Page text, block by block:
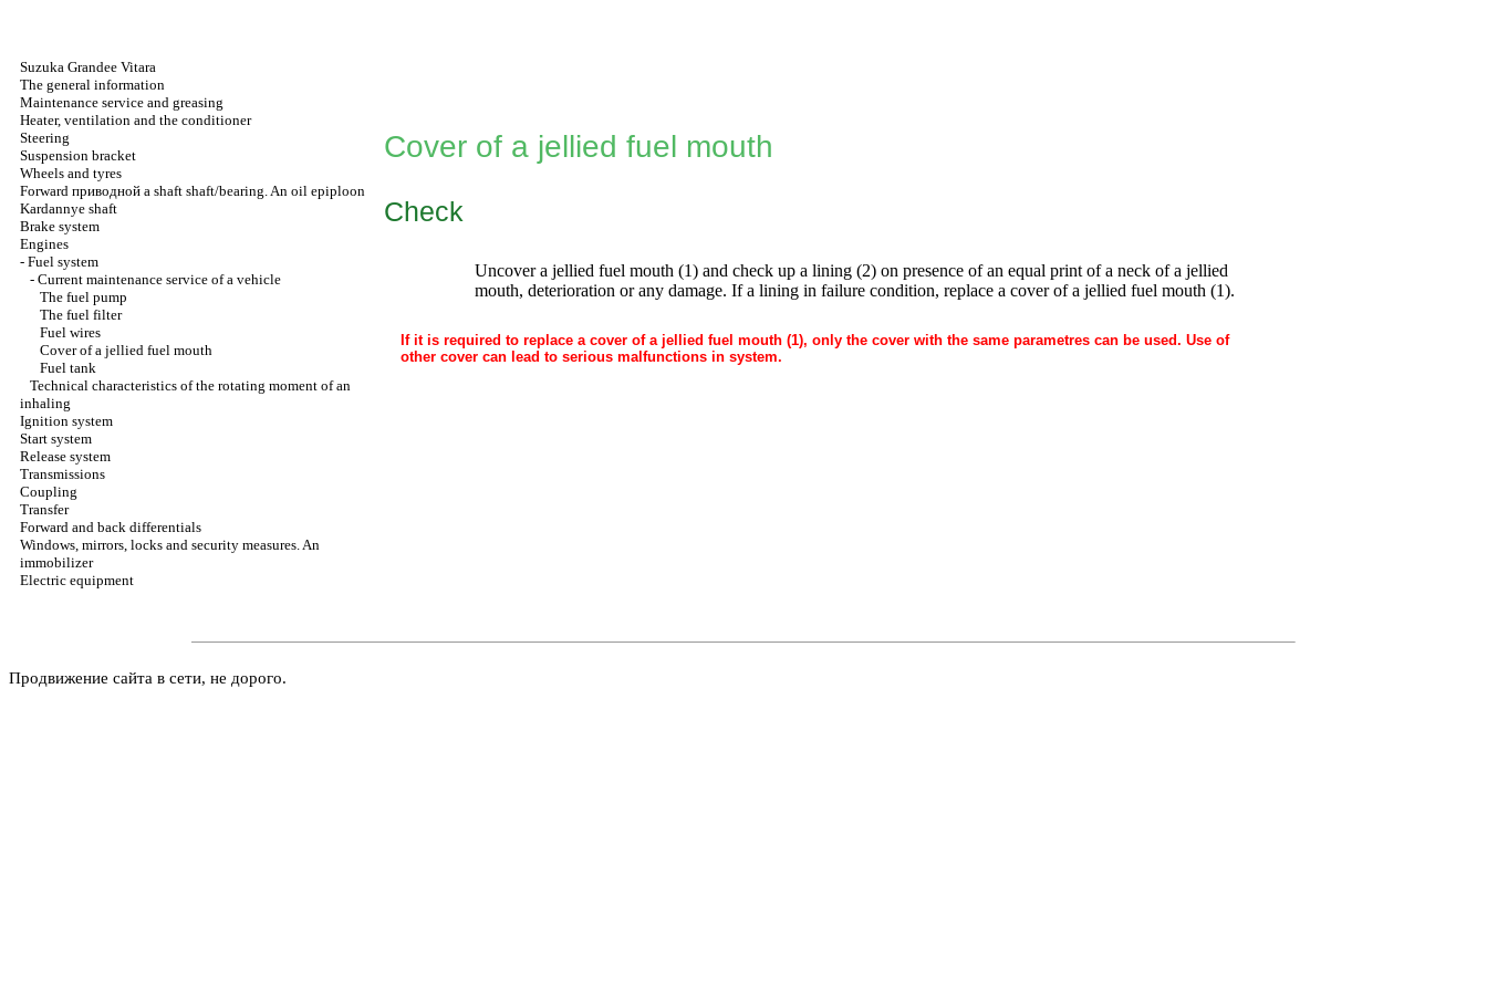
Suzuka Grandee Vitara
The general information
Maintenance service and greasing
Heater, ventilation and the conditioner
Steering
Suspension bracket
Wheels and tyres
Forward приводной a shaft shaft/bearing. An oil epiploon
Kardannye shaft
Brake system
Engines
- Fuel system
- Current maintenance service of a vehicle
The fuel pump
The fuel filter
Fuel wires
Cover of a jellied fuel mouth
Fuel tank
Technical characteristics of the rotating moment of an
inhaling
Ignition system
Start system
Release system
Transmissions
Coupling
Transfer
Forward and back differentials
Windows, mirrors, locks and security measures. An
immobilizer
Electric equipment
Cover of a jellied fuel mouth
Check
Uncover a jellied fuel mouth (1) and check up a lining (2) on presence of an equal print of a neck of a jellied
mouth, deterioration or any damage. If a lining in failure condition, replace a cover of a jellied fuel mouth (1).
If it is required to replace a cover of a jellied fuel mouth (1), only the cover with the same parametres can be used. Use of
other cover can lead to serious malfunctions in system.
Продвижение сайта в сети, не дорого.